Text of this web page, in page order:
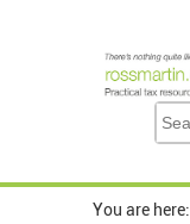
You are here: